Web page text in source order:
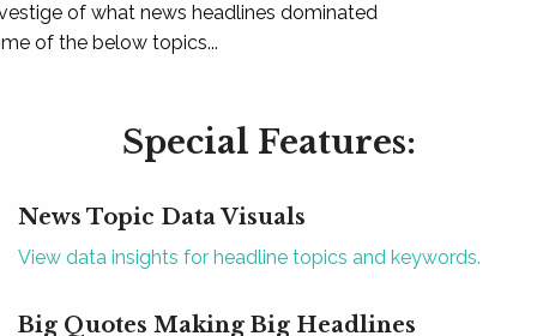
of what news headlines dominated
of the below topics...
Special Features:
News Topic Data Visuals
View data insights for headline topics and keywords.
Big Quotes Making Big Headlines